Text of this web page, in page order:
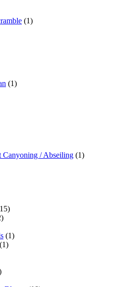
(1)
(1)
Canyoning / Abseiling (1)
(1)
(1)